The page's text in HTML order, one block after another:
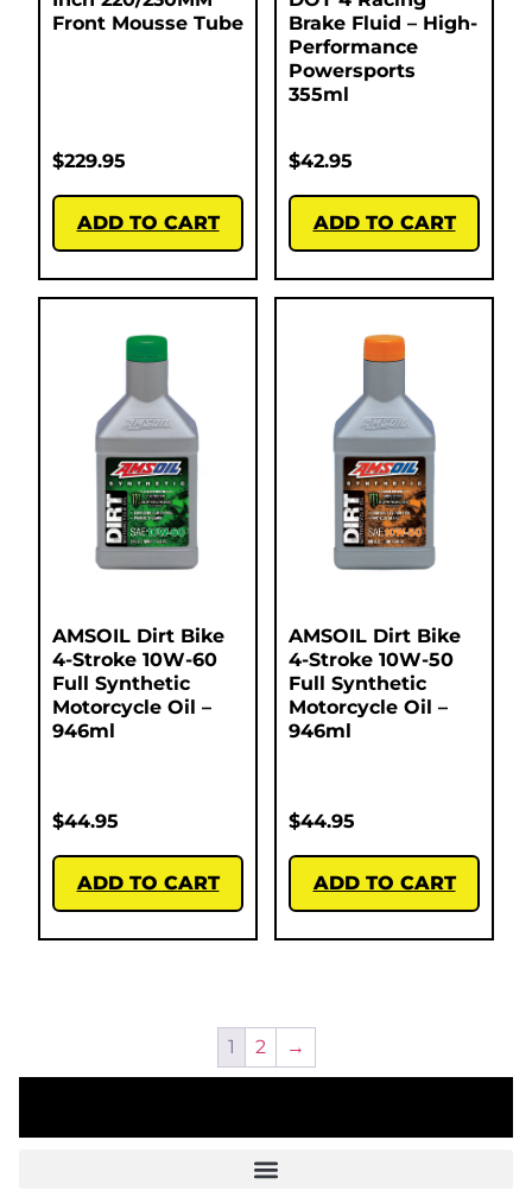
Front Mousse Tube
$229.95
ADD TO CART
Brake Fluid – High-
Performance
Powersports
355ml
$42.95
ADD TO CART
AMSOIL Dirt Bike
4-Stroke 10W-60
Full Synthetic
Motorcycle Oil –
946ml
$44.95
ADD TO CART
AMSOIL Dirt Bike
4-Stroke 10W-50
Full Synthetic
Motorcycle Oil –
946ml
$44.95
ADD TO CART
1 2 →